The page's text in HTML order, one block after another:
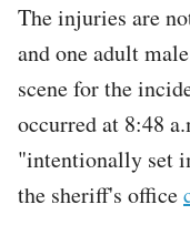
The injuries are
and one adult
scene for the
occurred at 8:48
"intentionally set
the sheriff's office